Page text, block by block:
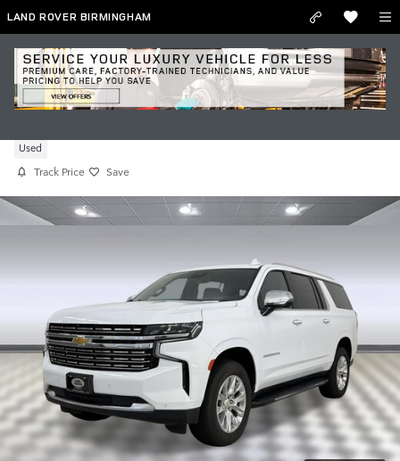
Skip to main content
LAND ROVER BIRMINGHAM
Used
Track Price Save